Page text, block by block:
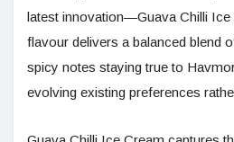
latest innovation—Guava Chilli Ice
flavour delivers a balanced blend
spicy notes staying true to
evolving existing preferences